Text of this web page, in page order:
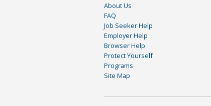
About Us
FAQ
Job Seeker Help
Employer Help
Browser Help
Protect Yourself
Programs
Site Map